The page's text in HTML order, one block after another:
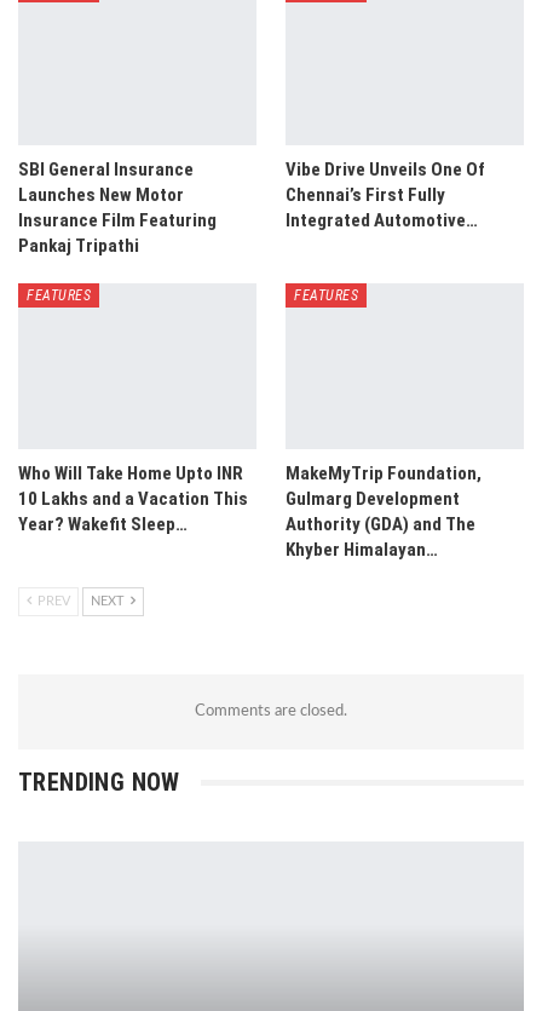
SBI General Insurance
Launches New Motor
Insurance Film Featuring
Pankaj Tripathi
Vibe Drive Unveils One Of
Chennai’s First Fully
Integrated Automotive…
FEATURES
Who Will Take Home Upto INR
10 Lakhs and a Vacation This
Year? Wakefit Sleep…
FEATURES
MakeMyTrip Foundation,
Gulmarg Development
Authority (GDA) and The
Khyber Himalayan…
PREV NEXT
Comments are closed.
TRENDING NOW